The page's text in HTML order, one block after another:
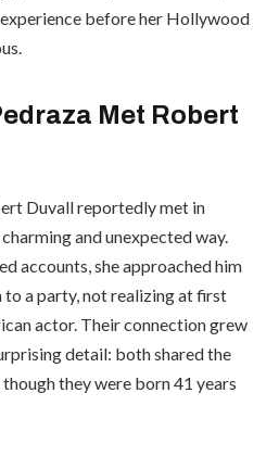
before her Hollywood
Met Robert
Duvall reportedly met in
and unexpected way.
accounts, she approached him
a party, not realizing at first
actor. Their connection grew
detail: both shared the
they were born 41 years